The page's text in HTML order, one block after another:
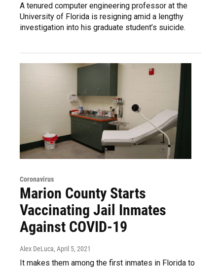
A tenured computer engineering professor at the
University of Florida is resigning amid a lengthy
investigation into his graduate student’s suicide.
Coronavirus
Marion County Starts
Vaccinating Jail Inmates
Against COVID-19
Alex DeLuca, April 5, 2021
It makes them among the first inmates in Florida to